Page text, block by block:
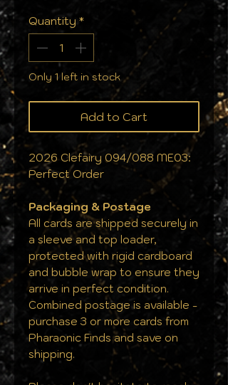
Quantity *
Only 1 left in stock
Add to Cart
2026 Clefairy 094/088 ME03:
Perfect Order
Packaging & Postage
All cards are shipped securely in
a sleeve and top loader,
protected with rigid cardboard
and bubble wrap to ensure they
arrive in perfect condition.
Combined postage is available -
purchase 3 or more cards from
Pharaonic Finds and save on
shipping.